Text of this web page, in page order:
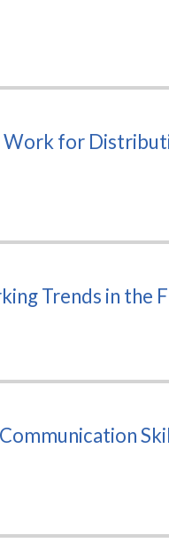
Work for
Trends in the